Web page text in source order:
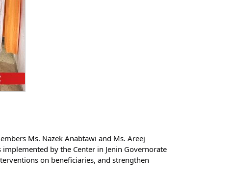
Ms. Nazek Anabtawi and Ms. Areej
by the Center in Jenin Governorate
on beneficiaries, and strengthen